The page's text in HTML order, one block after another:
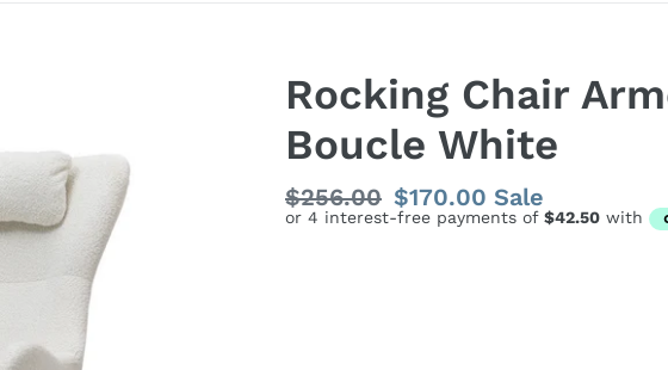
Rocking Chair
Boucle White
Regular
price
$256.00 Sale
price
$170.00 Sale